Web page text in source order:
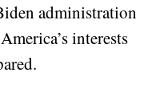
administration
interests